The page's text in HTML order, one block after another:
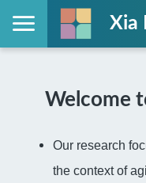
Xia
Welcome
Our research
the context of